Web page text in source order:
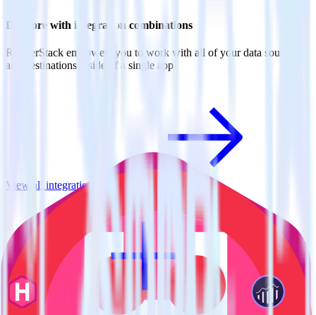
Do more with integration combinations
RudderStack empowers you to work with all of your data sources
and destinations inside of a single app
View all integrations